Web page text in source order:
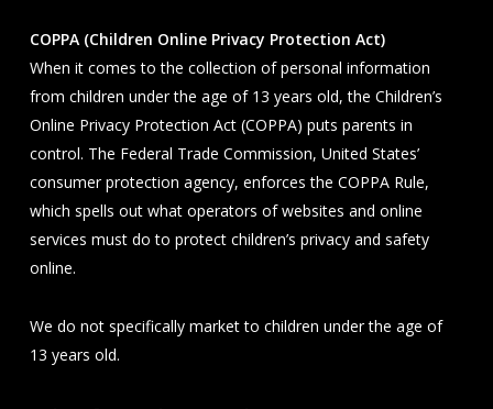
COPPA (Children Online Privacy Protection Act)
When it comes to the collection of personal information
from children under the age of 13 years old, the Children’s
Online Privacy Protection Act (COPPA) puts parents in
control. The Federal Trade Commission, United States’
consumer protection agency, enforces the COPPA Rule,
which spells out what operators of websites and online
services must do to protect children’s privacy and safety
online.
We do not specifically market to children under the age of
13 years old.